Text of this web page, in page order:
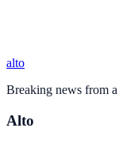
alto
Breaking news from
Alto